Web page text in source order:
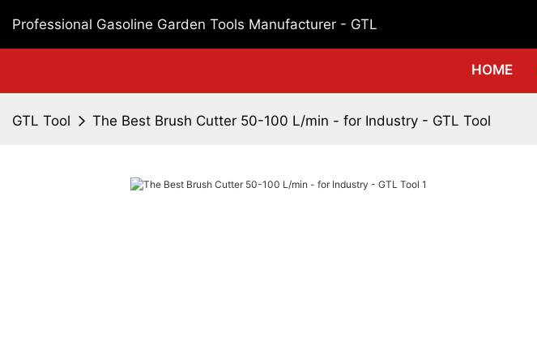
Professional Gasoline Garden Tools Manufacturer - GTL
HOME
GTL Tool The Best Brush Cutter 50-100 L/min - for Industry - GTL Tool